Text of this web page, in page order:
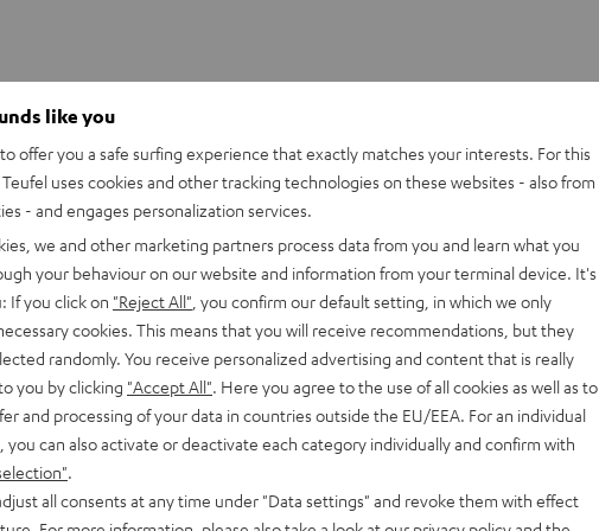
like you
offer you a safe surfing experience that exactly matches your interests. For this
uses cookies and other tracking technologies on these websites - also from
- and engages personalization services.
we and other marketing partners process data from you and learn what you
your behaviour on our website and information from your terminal device. It's
If you click on "Reject All" , you confirm our default setting, in which we only
cookies. This means that you will receive recommendations, but they
randomly. You receive personalized advertising and content that is really
you by clicking "Accept All". Here you agree to the use of all cookies as well as to
and processing of your data in countries outside the EU/EEA. For an individual
you can also activate or deactivate each category individually and confirm with
.
all consents at any time under "Data settings" and revoke them with effect